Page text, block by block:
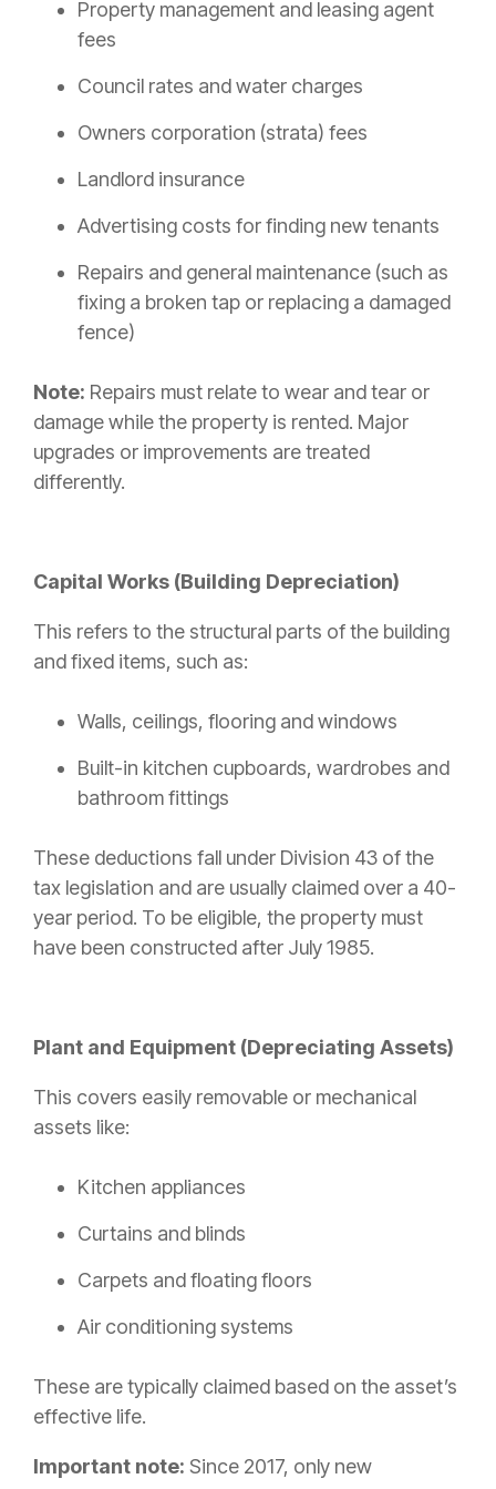
Property management and leasing agent
fees
Council rates and water charges
Owners corporation (strata) fees
Landlord insurance
Advertising costs for finding new tenants
Repairs and general maintenance (such as
fixing a broken tap or replacing a damaged
fence)
Note: Repairs must relate to wear and tear or
damage while the property is rented. Major
upgrades or improvements are treated
differently.
Capital Works (Building Depreciation)
This refers to the structural parts of the building
and fixed items, such as:
Walls, ceilings, flooring and windows
Built-in kitchen cupboards, wardrobes and
bathroom fittings
These deductions fall under Division 43 of the
tax legislation and are usually claimed over a 40-
year period. To be eligible, the property must
have been constructed after July 1985.
Plant and Equipment (Depreciating Assets)
This covers easily removable or mechanical
assets like:
Kitchen appliances
Curtains and blinds
Carpets and floating floors
Air conditioning systems
These are typically claimed based on the asset’s
effective life.
Important note: Since 2017, only new